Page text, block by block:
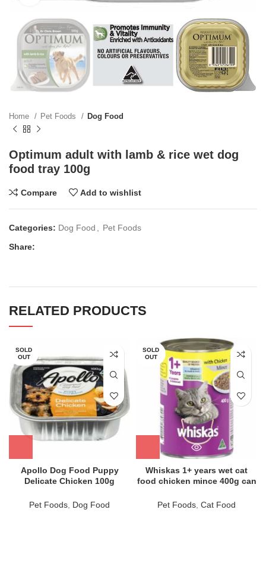
Home Pet Foods Dog Food
Optimum adult with lamb & rice wet dog
food tray 100g
Compare Add to wishlist
Categories: Dog Food , Pet Foods
Share:
RELATED PRODUCTS
SOLD
OUT
Apollo Dog Food Puppy
Delicate Chicken 100g
Pet Foods, Dog Food
SOLD
OUT
Whiskas 1+ years wet cat
food chicken mince 400g can
Pet Foods, Cat Food